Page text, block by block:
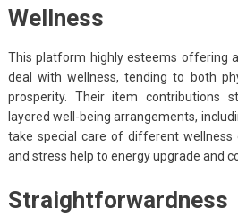
Wellness
This platform highly esteems offering
deal with wellness, tending to both
prosperity. Their item contributions
layered well-being arrangements,
take special care of different wellness
and stress help to energy upgrade and